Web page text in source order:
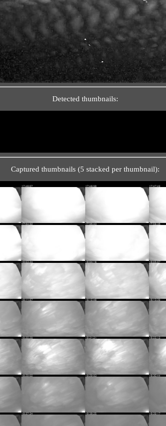
Detected thumbnails:
Captured thumbnails (5 stacked per thumbnail):